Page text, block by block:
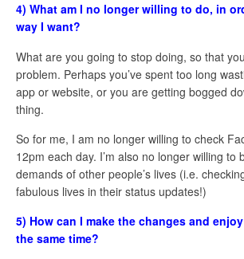
4) What am I no longer willing to do, in
way I want?
What are you going to stop doing, so that
problem. Perhaps you’ve spent too long
app or website, or you are getting bogged
thing.
So for me, I am no longer willing to check
12pm each day. I’m also no longer willing to
demands of other people’s lives (i.e.
fabulous lives in their status updates!)
5) How can I make the changes and
the same time?